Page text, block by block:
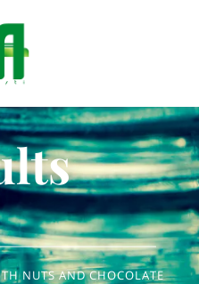
NUTS AND CHOCOLATE